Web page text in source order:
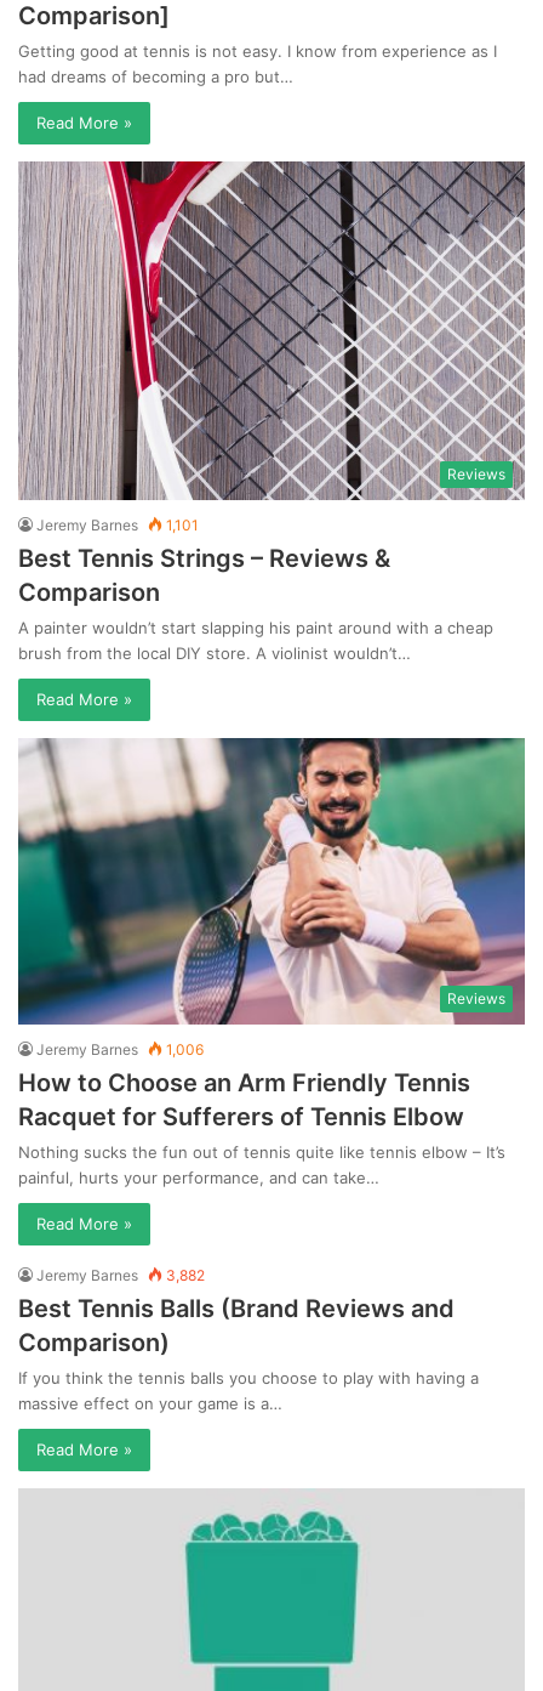
Comparison]
Getting good at tennis is not easy. I know from experience as I
had dreams of becoming a pro but…
Read More »
Reviews
Jeremy Barnes 1,101
Best Tennis Strings – Reviews &
Comparison
A painter wouldn’t start slapping his paint around with a cheap
brush from the local DIY store. A violinist wouldn’t…
Read More »
Reviews
Jeremy Barnes 1,006
How to Choose an Arm Friendly Tennis
Racquet for Sufferers of Tennis Elbow
Nothing sucks the fun out of tennis quite like tennis elbow – It’s
painful, hurts your performance, and can take…
Read More »
Jeremy Barnes 3,882
Best Tennis Balls (Brand Reviews and
Comparison)
If you think the tennis balls you choose to play with having a
massive effect on your game is a…
Read More »